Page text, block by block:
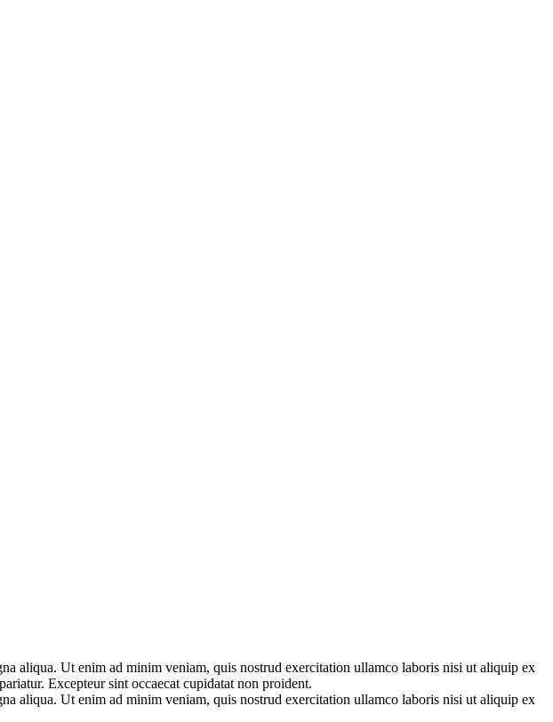
aliqua. Ut enim ad minim veniam, quis nostrud exercitation ullamco laboris nisi ut aliquip ex
Excepteur sint occaecat cupidatat non proident.
aliqua. Ut enim ad minim veniam, quis nostrud exercitation ullamco laboris nisi ut aliquip ex